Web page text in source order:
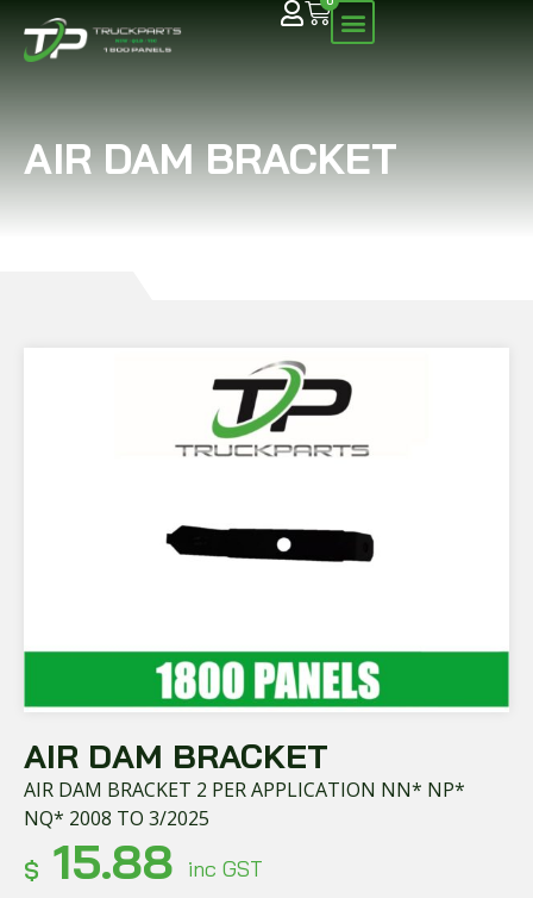
AIR DAM BRACKET
AIR DAM BRACKET
AIR DAM BRACKET 2 PER APPLICATION NN* NP*
NQ* 2008 TO 3/2025
$ 15.88 inc GST